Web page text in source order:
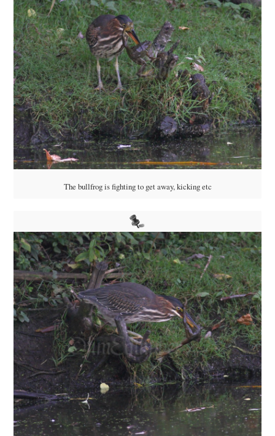
The bullfrog is fighting to get away, kicking etc